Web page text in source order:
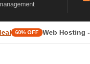
60% OFF Web Hosting -